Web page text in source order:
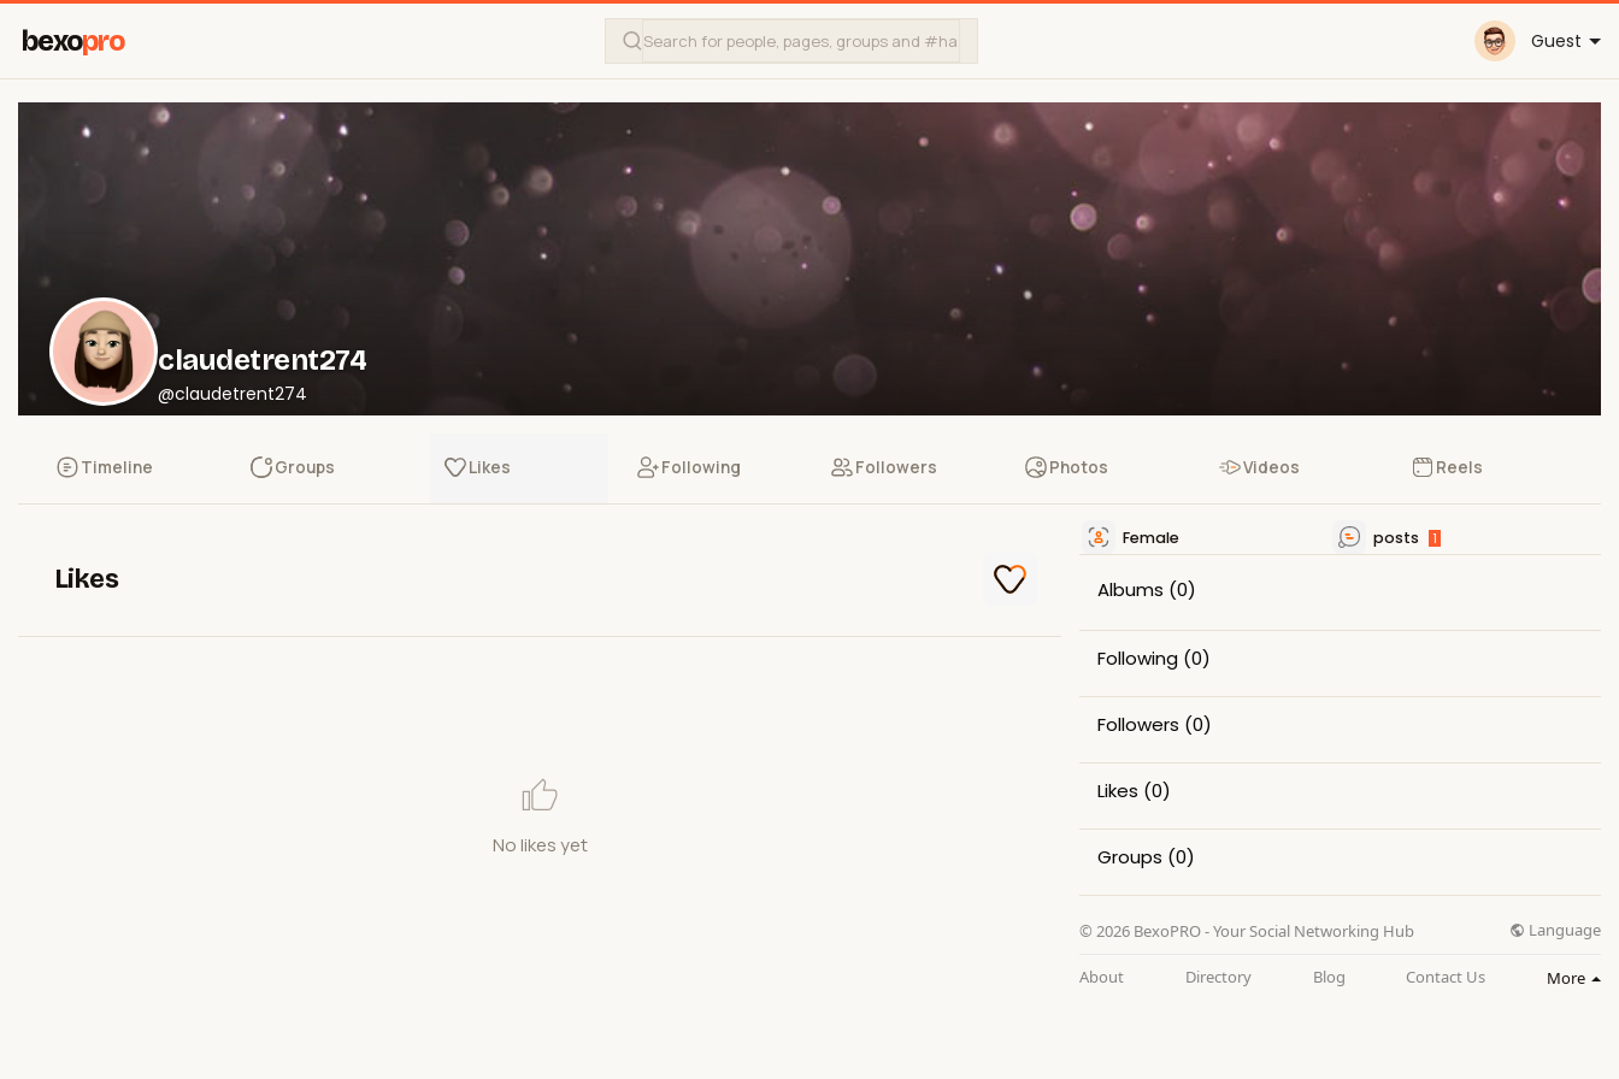
bexopro Guest
claudetrent274
@claudetrent274
Timeline Groups Likes Following Followers Photos Videos Reels
Likes
No likes yet
Female posts 1
Albums (0)
Following (0)
Followers (0)
Likes (0)
Groups (0)
© 2026 BexoPRO - Your Social Networking Hub Language
About Directory Blog Contact Us More